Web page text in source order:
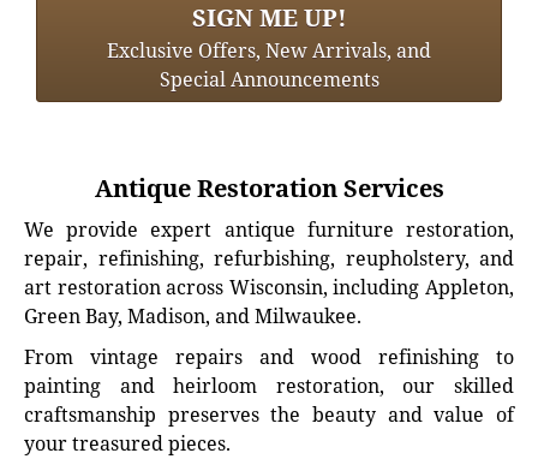
SIGN ME UP!
Exclusive Offers, New Arrivals, and
Special Announcements
Antique Restoration Services
We provide expert antique furniture restoration,
repair, refinishing, refurbishing, reupholstery, and
art restoration across Wisconsin, including Appleton,
Green Bay, Madison, and Milwaukee.
From vintage repairs and wood refinishing to
painting and heirloom restoration, our skilled
craftsmanship preserves the beauty and value of
your treasured pieces.